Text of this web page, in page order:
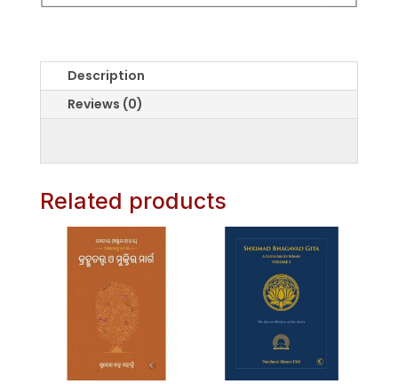
quantity
Description
Reviews (0)
Related products